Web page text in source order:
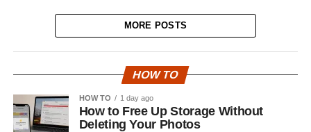
MORE POSTS
HOW TO
HOW TO 1 day ago
How to Free Up Storage Without
Deleting Your Photos